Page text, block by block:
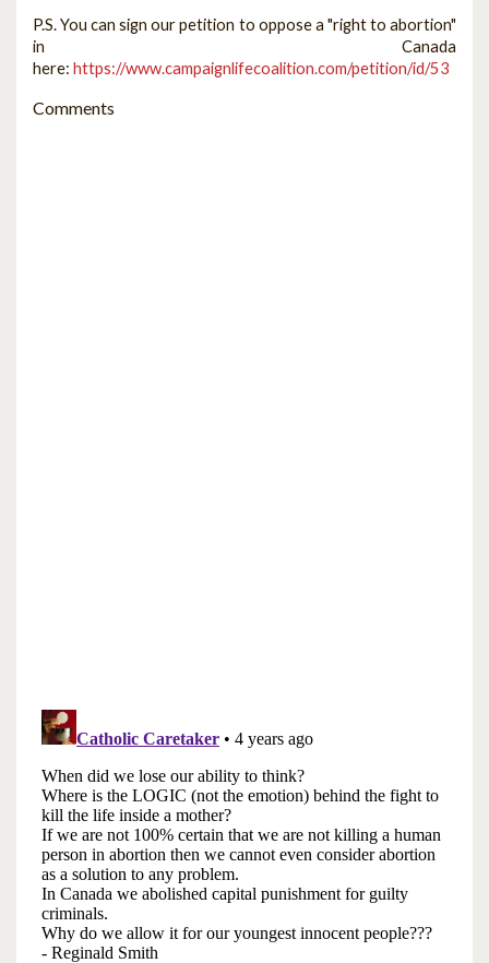
P.S. You can sign our petition to oppose a "right to abortion"
in Canada
here: https://www.campaignlifecoalition.com/petition/id/53
Comments